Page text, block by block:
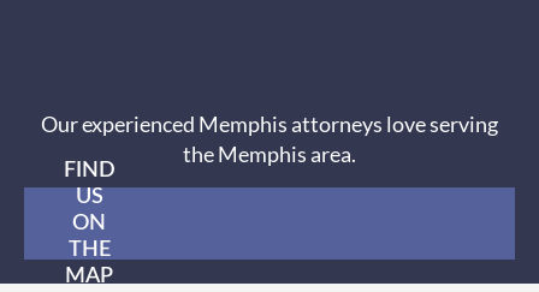
Our experienced Memphis attorneys love serving
the Memphis area.
FIND
US
ON
THE
MAP